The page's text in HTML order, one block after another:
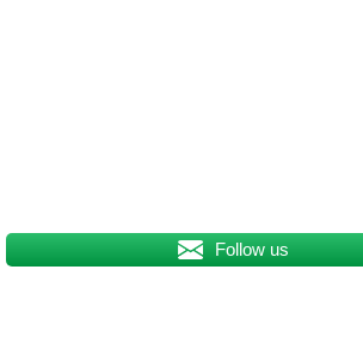
Follow us